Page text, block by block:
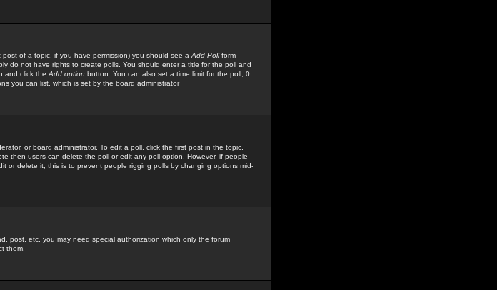
of a topic, if you have permission) you should see a Add Pollform
do not have rights to create polls. You should enter a title for the poll and
and click the Add option button. You can also set a time limit for the poll, 0
you can list, which is set by the board administrator
or board administrator. To edit a poll, click the first post in the topic,
then users can delete the poll or edit any poll option. However, if people
or delete it; this is to prevent people rigging polls by changing options mid-
post, etc. you may need special authorization which only the forum
them.